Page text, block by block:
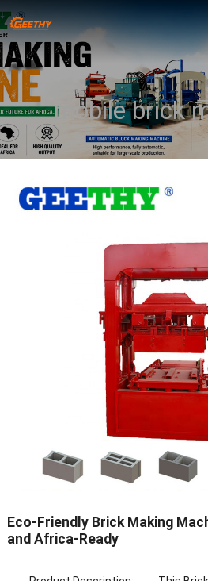
mobile brick
Eco-Friendly Brick Making
and Africa-Ready